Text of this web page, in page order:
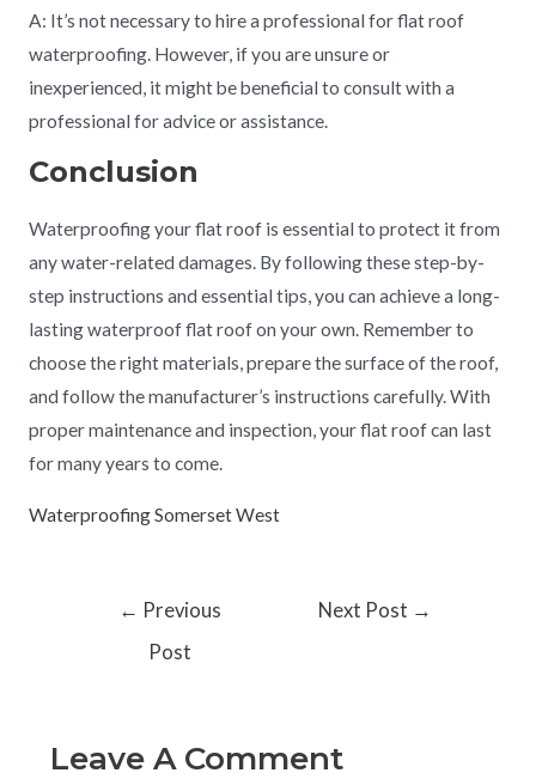
A: It’s not necessary to hire a professional for flat roof
waterproofing. However, if you are unsure or
inexperienced, it might be beneficial to consult with a
professional for advice or assistance.
Conclusion
Waterproofing your flat roof is essential to protect it from
any water-related damages. By following these step-by-
step instructions and essential tips, you can achieve a long-
lasting waterproof flat roof on your own. Remember to
choose the right materials, prepare the surface of the roof,
and follow the manufacturer’s instructions carefully. With
proper maintenance and inspection, your flat roof can last
for many years to come.
Waterproofing Somerset West
← Previous
Post
Next Post →
Leave A Comment